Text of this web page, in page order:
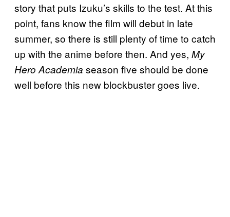
story that puts Izuku’s skills to the test. At this
point, fans know the film will debut in late
summer, so there is still plenty of time to catch
up with the anime before then. And yes, My
Hero Academia season five should be done
well before this new blockbuster goes live.